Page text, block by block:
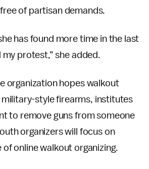
of partisan demands.
has found more time in the last
protest,” she added.
organization hopes walkout
style firearms, institutes
to remove guns from someone
organizers will focus on
online walkout organizing.